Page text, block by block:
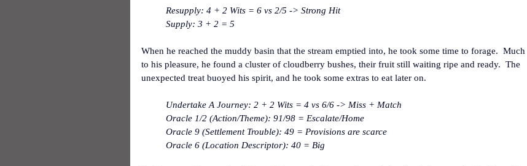
Resupply: 4 + 2 Wits = 6 vs 2/5 -> Strong Hit
Supply: 3 + 2 = 5
When he reached the muddy basin that the stream emptied into, he took some time to forage.  Much
to his pleasure, he found a cluster of cloudberry bushes, their fruit still waiting ripe and ready.  The
unexpected treat buoyed his spirit, and he took some extras to eat later on.
Undertake A Journey: 2 + 2 Wits = 4 vs 6/6 -> Miss + Match
Oracle 1/2 (Action/Theme): 91/98 = Escalate/Home
Oracle 9 (Settlement Trouble): 49 = Provisions are scarce
Oracle 6 (Location Descriptor): 40 = Big